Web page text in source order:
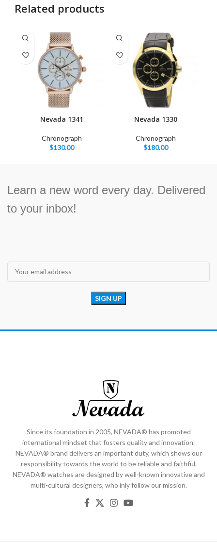
Related products
Nevada 1341
Chronograph
$130.00
Nevada 1330
Chronograph
$180.00
Learn a new word every day. Delivered
to your inbox!
Since its foundation in 2005, NEVADA® has promoted
international mindset that fosters quality and innovation.
NEVADA® brand delivers an important duty, which shows our
responsibility towards the world to be reliable and faithful.
NEVADA® watches are designed by well-known innovative and
multi-cultural designers, who inly follow our mission.